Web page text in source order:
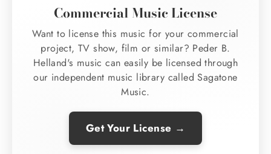
Commercial Music License
Want to license this music for your commercial
project, TV show, film or similar? Peder B.
Helland's music can easily be licensed through
our independent music library called Sagatone
Music.
Get Your License →